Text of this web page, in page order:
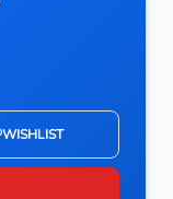
WISHLIST